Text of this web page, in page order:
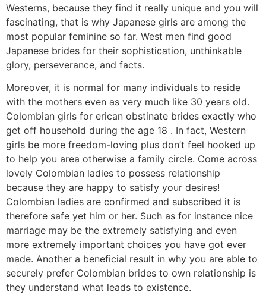
Westerns, because they find it really unique and you will
fascinating, that is why Japanese girls are among the
most popular feminine so far. West men find good
Japanese brides for their sophistication, unthinkable
glory, perseverance, and facts.
Moreover, it is normal for many individuals to reside
with the mothers even as very much like 30 years old.
Colombian girls for erican obstinate brides exactly who
get off household during the age 18 . In fact, Western
girls be more freedom-loving plus don’t feel hooked up
to help you area otherwise a family circle. Come across
lovely Colombian ladies to possess relationship
because they are happy to satisfy your desires!
Colombian ladies are confirmed and subscribed it is
therefore safe yet him or her. Such as for instance nice
marriage may be the extremely satisfying and even
more extremely important choices you have got ever
made. Another a beneficial result in why you are able to
securely prefer Colombian brides to own relationship is
they understand what leads to existence.